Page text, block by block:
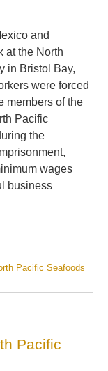
and
at the North
in Bristol Bay,
were forced
members of the
Pacific
the
wages
business
Pacific Seafoods
Pacific